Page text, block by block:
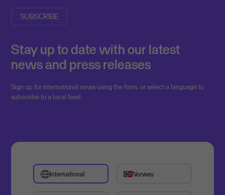
SUBSCRIBE
Stay up to date with our latest
news and press releases
Sign up for international news using the form, or select a language to
subscribe to a local feed.
International Norway